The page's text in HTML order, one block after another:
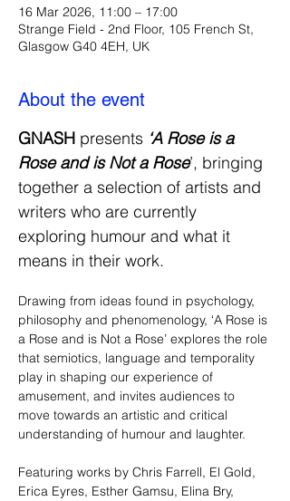
16 Mar 2026, 11:00 – 17:00
Strange Field - 2nd Floor, 105 French St,
Glasgow G40 4EH, UK
About the event
GNASH presents ‘A Rose is a
Rose and is Not a Rose’, bringing
together a selection of artists and
writers who are currently
exploring humour and what it
means in their work.
Drawing from ideas found in psychology,
philosophy and phenomenology, ‘A Rose is
a Rose and is Not a Rose’ explores the role
that semiotics, language and temporality
play in shaping our experience of
amusement, and invites audiences to
move towards an artistic and critical
understanding of humour and laughter.
Featuring works by Chris Farrell, El Gold,
Erica Eyres, Esther Gamsu, Elina Bry,